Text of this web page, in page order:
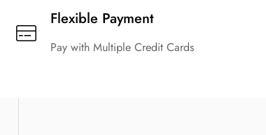
Flexible Payment
Pay with Multiple Credit Cards